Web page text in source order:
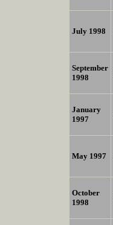
July 1998
September
1998
January
1997
May 1997
October
1998